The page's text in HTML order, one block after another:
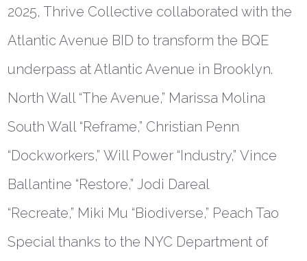
2025, Thrive Collective collaborated with the
Atlantic Avenue BID to transform the BQE
underpass at Atlantic Avenue in Brooklyn.
North Wall “The Avenue,” Marissa Molina
South Wall “Reframe,” Christian Penn
“Dockworkers,” Will Power “Industry,” Vince
Ballantine “Restore,” Jodi Dareal
“Recreate,” Miki Mu “Biodiverse,” Peach Tao
Special thanks to the NYC Department of